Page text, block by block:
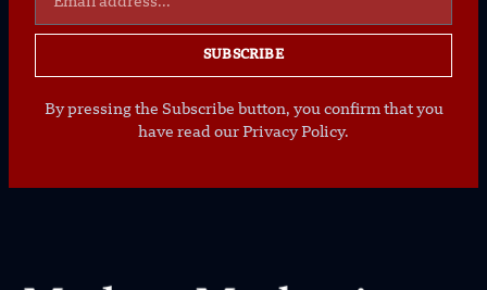
SUBSCRIBE
By pressing the Subscribe button, you confirm that you
have read our Privacy Policy.